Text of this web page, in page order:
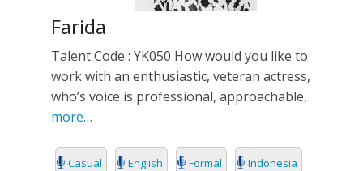
Farida
Talent Code : YK050 How would you like to
work with an enthusiastic, veteran actress,
who’s voice is professional, approachable,
more…
Casual English Formal Indonesia